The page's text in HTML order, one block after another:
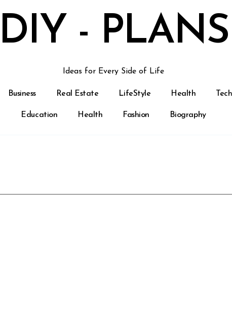
DIY - PLANS
Ideas for Every Side of Life
Business Real Estate LifeStyle Health
Education Health Fashion Biography